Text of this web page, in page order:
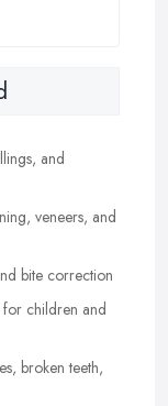
and
veneers, and
bite correction
children and
broken teeth,